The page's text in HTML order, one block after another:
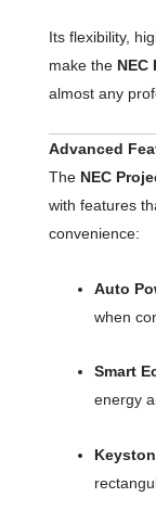
Its flexibility,
make the NEC
almost any
Advanced
The NEC
with features
convenience:
Auto
when
Smart
energy